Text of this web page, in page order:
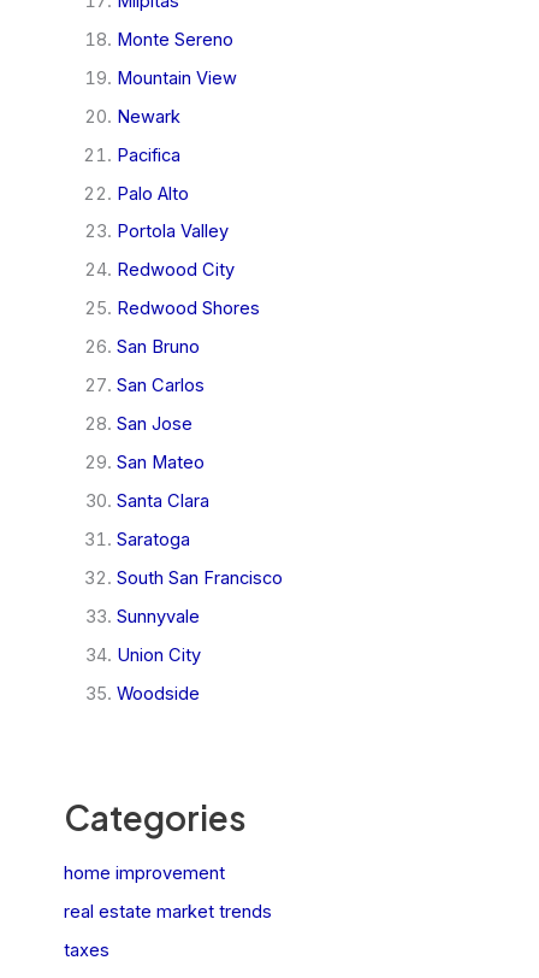
Monte Sereno
Mountain View
Newark
Pacifica
Palo Alto
Portola Valley
Redwood City
Redwood Shores
San Bruno
San Carlos
San Jose
San Mateo
Santa Clara
Saratoga
South San Francisco
Sunnyvale
Union City
Woodside
Categories
home improvement
real estate market trends
taxes